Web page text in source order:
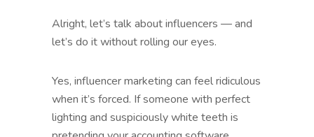
Alright, let’s talk about influencers — and
let’s do it without rolling our eyes.
Yes, influencer marketing can feel ridiculous
when it’s forced. If someone with perfect
lighting and suspiciously white teeth is